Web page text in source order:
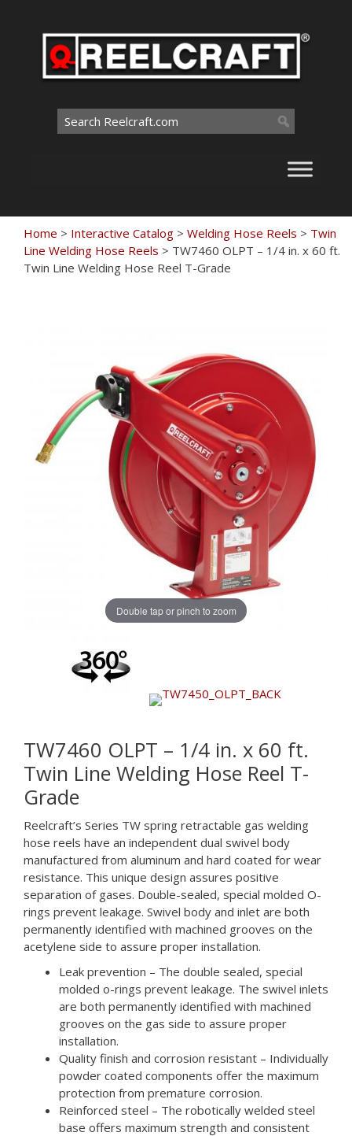
Search
for:
Home > Interactive Catalog > Welding Hose Reels > Twin
Line Welding Hose Reels > TW7460 OLPT – 1/4 in. x 60 ft.
Twin Line Welding Hose Reel T-Grade
Double tap or pinch to zoom
TW7460 OLPT – 1/4 in. x 60 ft.
Twin Line Welding Hose Reel T-
Grade
Reelcraft’s Series TW spring retractable gas welding
hose reels have an independent dual swivel body
manufactured from aluminum and hard coated for wear
resistance. This unique design assures positive
separation of gases. Double-sealed, special molded O-
rings prevent leakage. Swivel body and inlet are both
permanently identified with machined grooves on the
acetylene side to assure proper installation.
Leak prevention – The double sealed, special
molded o-rings prevent leakage. The swivel inlets
are both permanently identified with machined
grooves on the gas side to assure proper
installation.
Quality finish and corrosion resistant – Individually
powder coated components offer the maximum
protection from premature corrosion.
Reinforced steel – The robotically welded steel
base offers maximum strength and consistent